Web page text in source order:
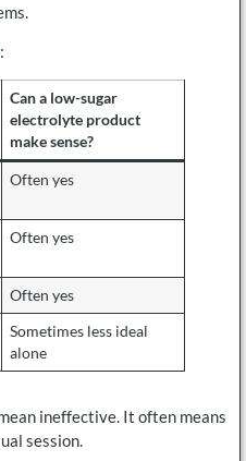
Can a low-sugar
electrolyte product
make sense?
Often yes
Often yes
Often yes
Sometimes less ideal
alone
ineffective. It often means
session.